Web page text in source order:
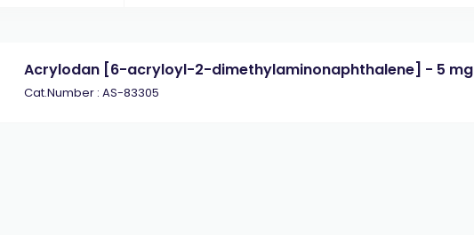
Acrylodan [6-acryloyl-2-dimethylaminonaphthalene] - 5 mg
Cat.Number : AS-83305